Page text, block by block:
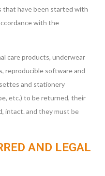
that have been started with
with the
care products, underwear
reproducible software and
and stationery
etc.) to be returned, their
intact. and they must be
AND LEGAL